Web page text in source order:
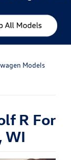
Models
R For
WI